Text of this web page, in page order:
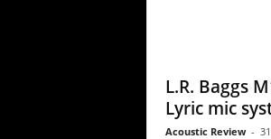
L.R. Baggs
Lyric mic
Acoustic Review -